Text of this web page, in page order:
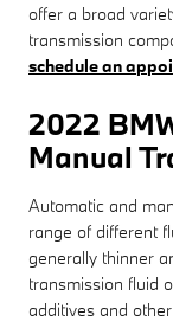
offer a broad
transmission
schedule an
2022
Manual
Automatic and
range of different
generally thinner
transmission fluid
additives and